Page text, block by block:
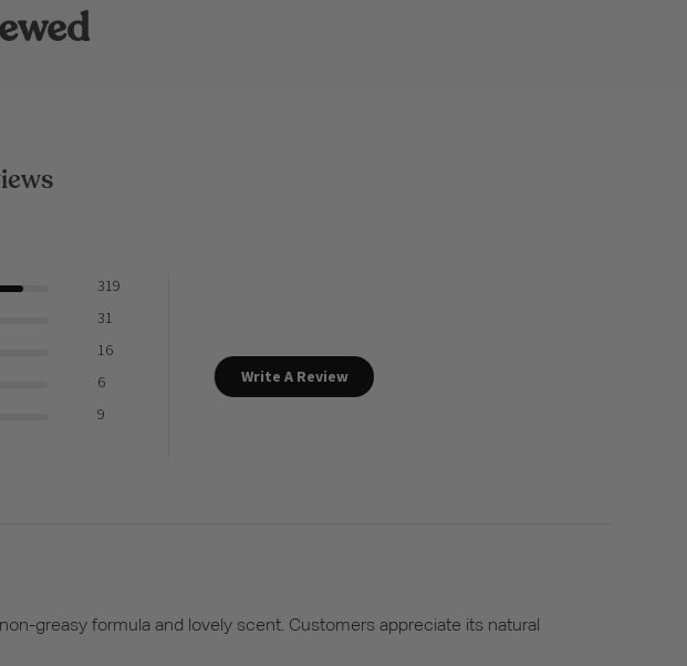
319
31
16
6
9
Write A Review
greasy formula and lovely scent. Customers appreciate its natural